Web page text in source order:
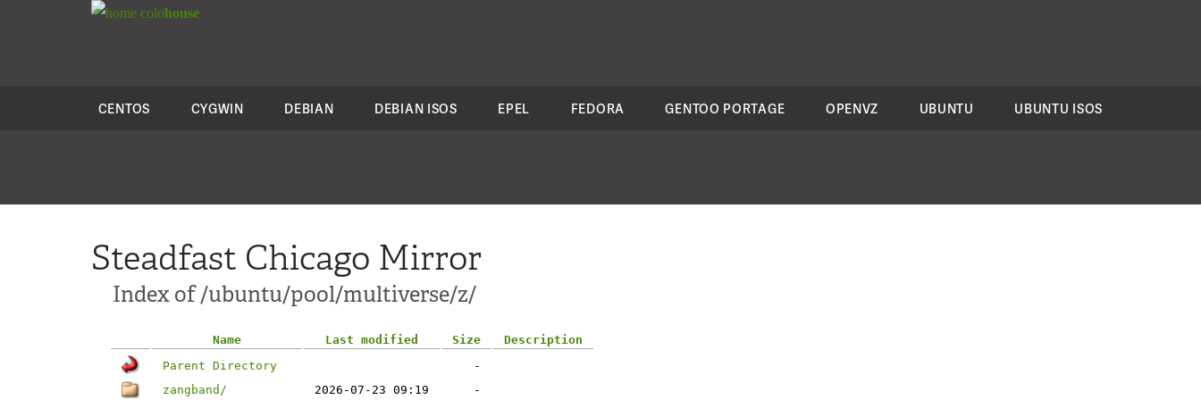
colohouse
CENTOS CYGWIN DEBIAN DEBIAN ISOS EPEL FEDORA GENTOO PORTAGE OPENVZ UBUNTU UBUNTU ISOS
Steadfast Chicago Mirror
Index of /ubuntu/pool/multiverse/z/
Name Last modified Size
Description
Parent Directory
-
zangband/
2026-07-23 09:19
-